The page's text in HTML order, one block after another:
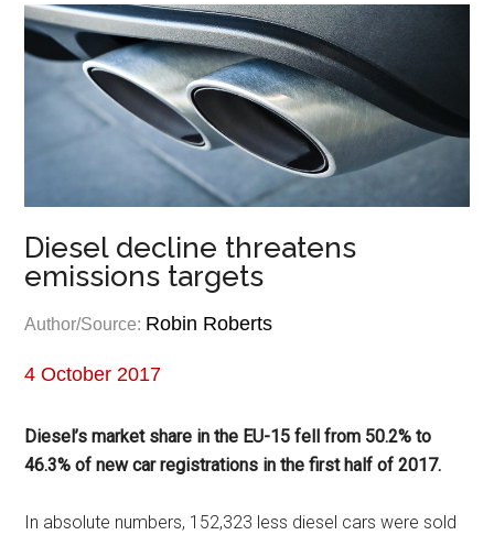
Diesel decline threatens
emissions targets
Author/Source: Robin Roberts
4 October 2017
Diesel’s market share in the EU-15 fell from 50.2% to
46.3% of new car registrations in the first half of 2017.
In absolute numbers, 152,323 less diesel cars were sold